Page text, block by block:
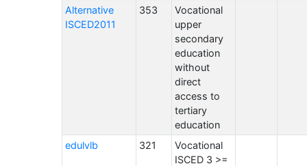
Alternative
ISCED2011
353
Vocational
upper
secondary
education
without
direct
access to
tertiary
education
edulvlb
321
Vocational
ISCED 3 >=